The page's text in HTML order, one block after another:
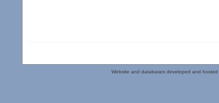
Website and databases developed and